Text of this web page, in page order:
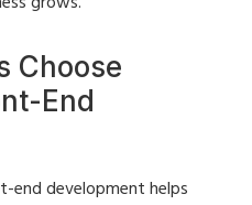
Choose
End
end development helps